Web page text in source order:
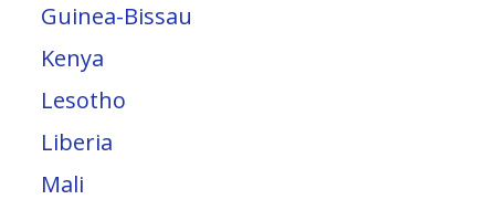
Guinea-Bissau
Kenya
Lesotho
Liberia
Mali